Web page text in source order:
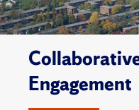
Engagement